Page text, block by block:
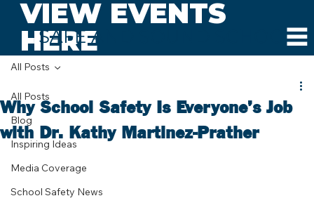
VIEW EVENTS
HERE
SAFE AND SOUND SCHOOLS
All Posts
Blog
Inspiring Ideas
Media Coverage
School Safety News
All Posts
Why School Safety Is Everyone’s Job
with Dr. Kathy Martinez-Prather